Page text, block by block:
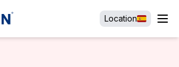
Location